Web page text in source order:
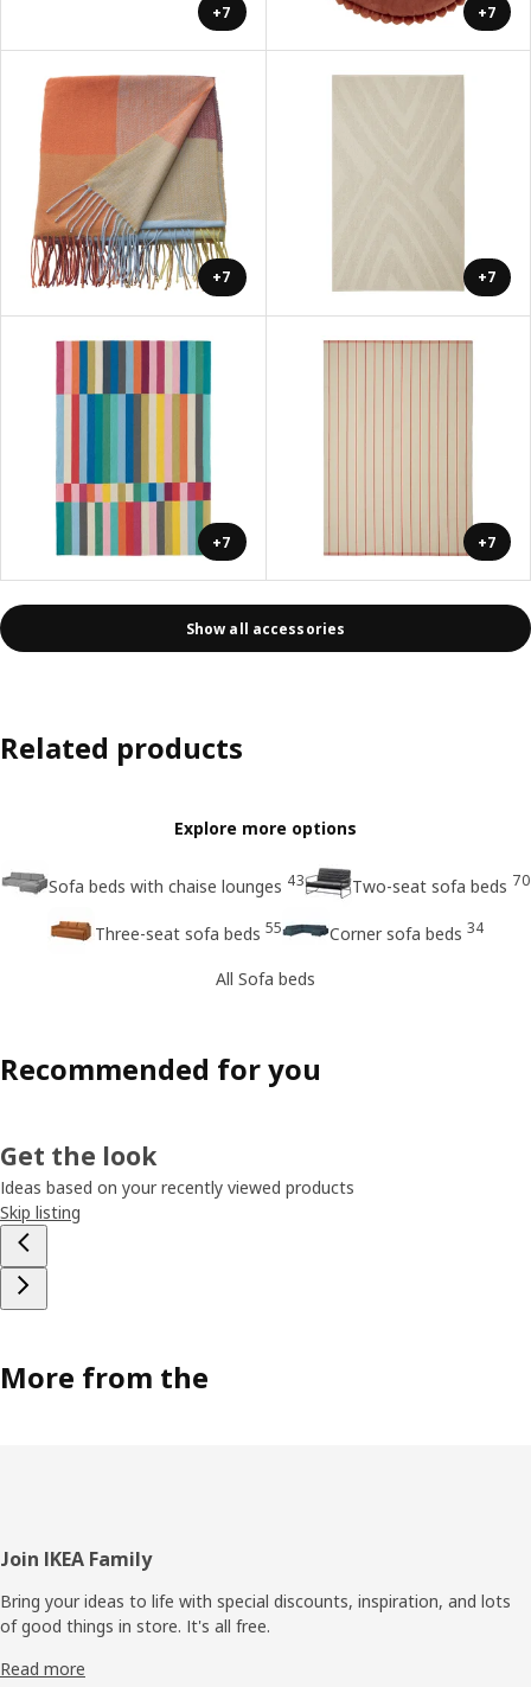
+7 +7
+7 +7
+7 +7
Show all accessories
Related products
Explore more options
Sofa beds with chaise lounges 43 Two-seat sofa beds 70
Three-seat sofa beds 55 Corner sofa beds 34
All Sofa beds
Recommended for you
Get the look
Ideas based on your recently viewed products
Skip listing
More from the
Footer
Join IKEA Family
Bring your ideas to life with special discounts, inspiration, and lots
of good things in store. It's all free.
Read more